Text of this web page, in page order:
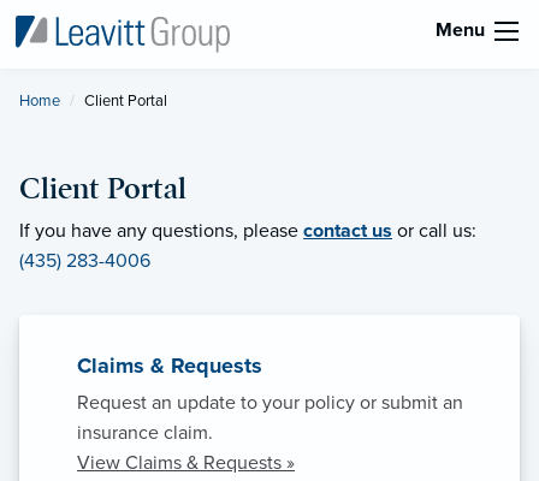
Menu
Home Current:
Client Portal
Client Portal
If you have any questions, please contact us or call us:
(435) 283-4006
Claims & Requests
Request an update to your policy or submit an
insurance claim.
View Claims & Requests »